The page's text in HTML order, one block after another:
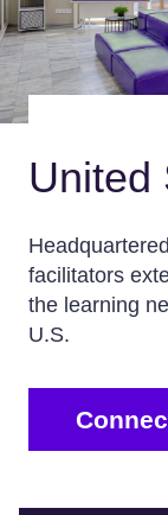
United
facilitators
the learning
U.S.